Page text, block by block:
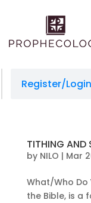
Register/Login
TITHING AND
by NILO | Mar
What/Who Do
the Bible, is a